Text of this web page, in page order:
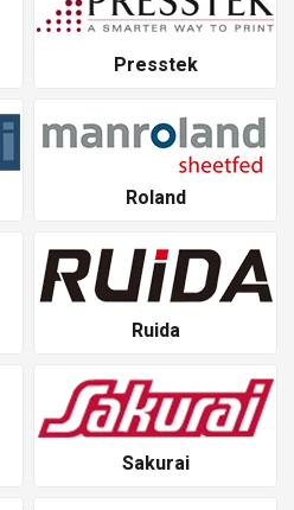
Presstek
Roland
Ruida
Sakurai